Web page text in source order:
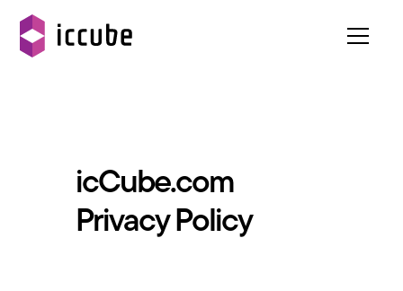
icCube.com
Privacy Policy